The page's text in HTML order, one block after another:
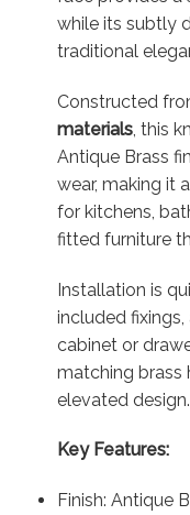
while its subtly
traditional
Constructed
materials, this
Antique Brass
wear, making it
for kitchens,
fitted furniture
Installation is
included
cabinet or
matching brass
elevated design.
Key Features:
Finish: Antique